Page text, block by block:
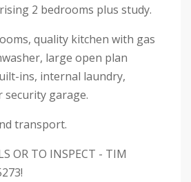
2 bedrooms plus study.
quality kitchen with gas
large open plan
ins, internal laundry,
security garage.
transport.
OR TO INSPECT - TIM